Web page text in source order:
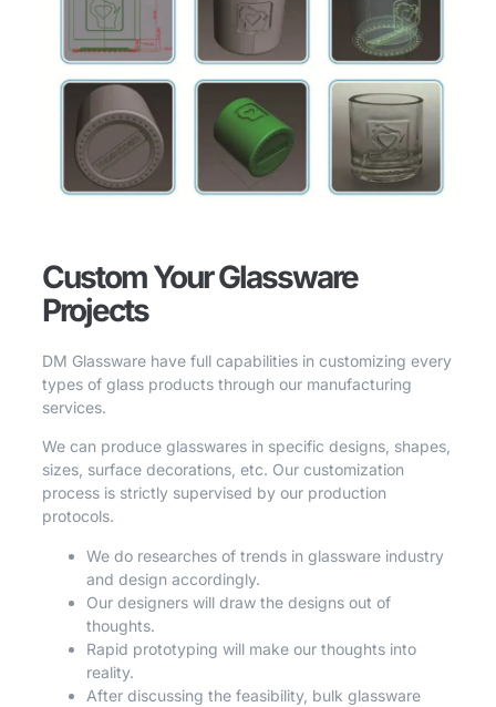
Custom Your Glassware
Projects
DM Glassware have full capabilities in customizing every
types of glass products through our manufacturing
services.
We can produce glasswares in specific designs, shapes,
sizes, surface decorations, etc. Our customization
process is strictly supervised by our production
protocols.
We do researches of trends in glassware industry
and design accordingly.
Our designers will draw the designs out of
thoughts.
Rapid prototyping will make our thoughts into
reality.
After discussing the feasibility, bulk glassware